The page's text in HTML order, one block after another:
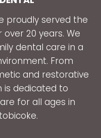
proudly served the
20 years. We
dental care in a
From
and restorative
dedicated to
for all ages in